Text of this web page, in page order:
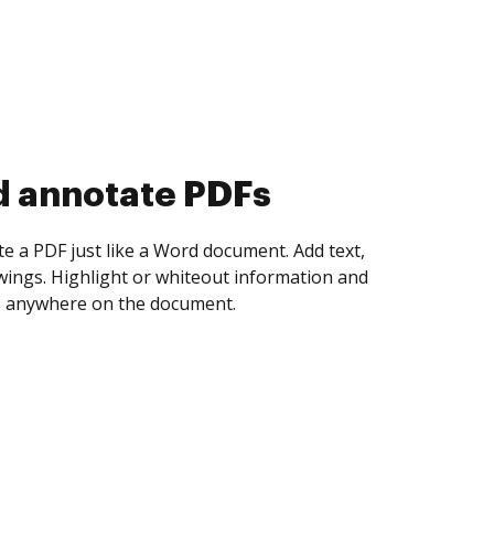
collect eSignatures
yourself and invite as many people as you
Set any order and get notified every
is completed.